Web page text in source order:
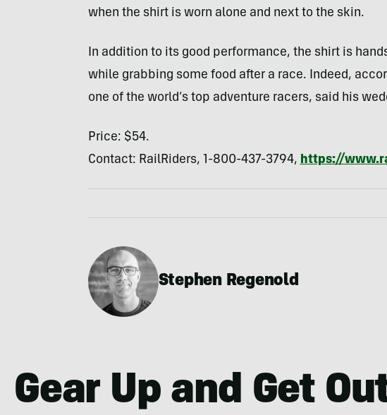
when the shirt is worn alone and next to the skin.
In addition to its good performance, the shirt is
while grabbing some food after a race. Indeed,
one of the world’s top adventure racers, said his
Price: $54.
Contact: RailRiders, 1-800-437-3794, https://
Stephen Regenold
Gear Up and Get